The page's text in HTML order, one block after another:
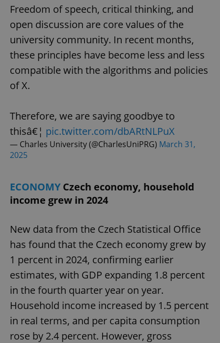
Freedom of speech, critical thinking, and
open discussion are core values of the
university community. In recent months,
these principles have become less and less
compatible with the algorithms and policies
of X.
Therefore, we are saying goodbye to
thisâ€¦ pic.twitter.com/dbARtNLPuX
— Charles University (@CharlesUniPRG) March 31,
2025
ECONOMYCzech economy, household
income grew in 2024
New data from the Czech Statistical Office
has found that the Czech economy grew by
1 percent in 2024, confirming earlier
estimates, with GDP expanding 1.8 percent
in the fourth quarter year on year.
Household income increased by 1.5 percent
in real terms, and per capita consumption
rose by 2.4 percent. However, gross